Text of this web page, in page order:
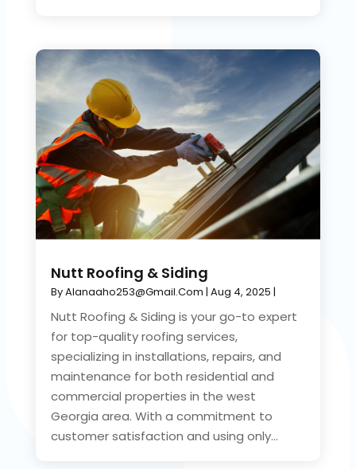
Nutt Roofing & Siding
ByAlanaaho253@gmail.com | Aug 4, 2025 |
Nutt Roofing & Siding is your go-to expert
for top-quality roofing services,
specializing in installations, repairs, and
maintenance for both residential and
commercial properties in the west
Georgia area. With a commitment to
customer satisfaction and using only...